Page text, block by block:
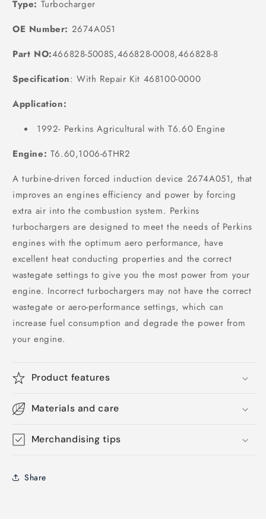
Type: Turbocharger
OE Number: 2674A051
Part NO:466828-5008S,466828-0008,466828-8
Specification:With Repair Kit 468100-0000
Application:
1992- Perkins Agricultural with T6.60 Engine
Engine: T6.60,1006-6THR2
A turbine-driven forced induction device 2674A051, that
improves an engines efficiency and power by forcing
extra air into the combustion system. Perkins
turbochargers are designed to meet the needs of Perkins
engines with the optimum aero performance, have
excellent heat conducting properties and the correct
wastegate settings to give you the most power from your
engine. Incorrect turbochargers may not have the correct
wastegate or aero-performance settings, which can
increase fuel consumption and degrade the power from
your engine.
Product features
Materials and care
Merchandising tips
Share